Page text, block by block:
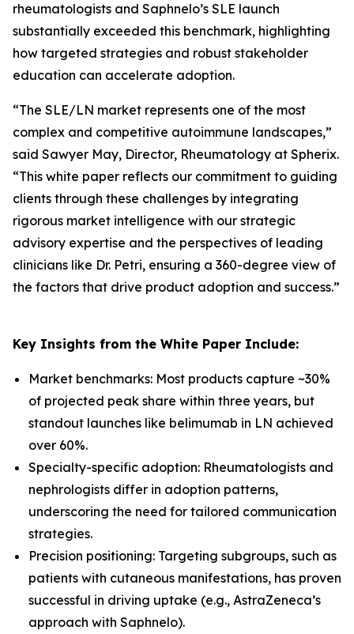
rheumatologists and Saphnelo’s SLE launch
substantially exceeded this benchmark, highlighting
how targeted strategies and robust stakeholder
education can accelerate adoption.
“The SLE/LN market represents one of the most
complex and competitive autoimmune landscapes,”
said Sawyer May, Director, Rheumatology at Spherix.
“This white paper reflects our commitment to guiding
clients through these challenges by integrating
rigorous market intelligence with our strategic
advisory expertise and the perspectives of leading
clinicians like Dr. Petri, ensuring a 360-degree view of
the factors that drive product adoption and success.”
Key Insights from the White Paper Include:
Market benchmarks: Most products capture ~30%
of projected peak share within three years, but
standout launches like belimumab in LN achieved
over 60%.
Specialty-specific adoption: Rheumatologists and
nephrologists differ in adoption patterns,
underscoring the need for tailored communication
strategies.
Precision positioning: Targeting subgroups, such as
patients with cutaneous manifestations, has proven
successful in driving uptake (e.g., AstraZeneca’s
approach with Saphnelo).